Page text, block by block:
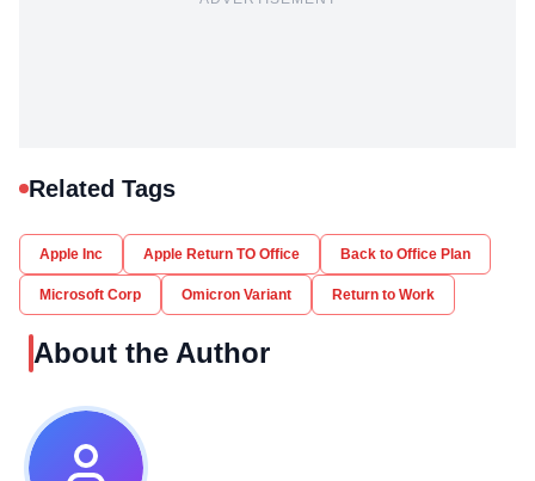
Related Tags
Apple Inc Apple Return TO Office Back to Office Plan
Microsoft Corp Omicron Variant Return to Work
About the Author